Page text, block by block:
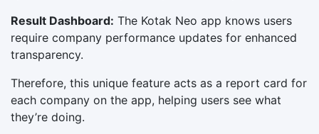
Result Dashboard: The Kotak Neo app knows users
require company performance updates for enhanced
transparency.
Therefore, this unique feature acts as a report card for
each company on the app, helping users see what
they’re doing.